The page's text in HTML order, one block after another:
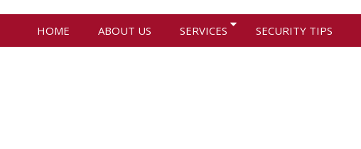
HOME ABOUT US SERVICES SECURITY TIPS